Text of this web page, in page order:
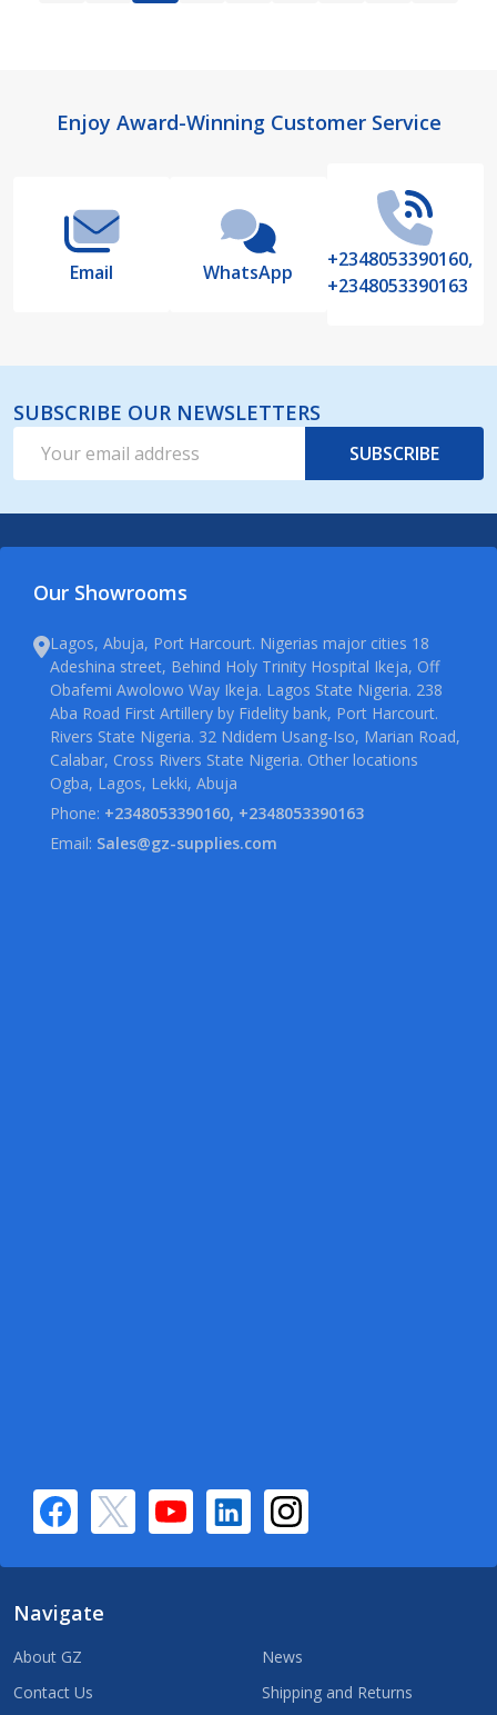
FooterEnjoy Award-Winning Customer Service
Email WhatsApp
+2348053390160,
+2348053390163
SUBSCRIBE OUR NEWSLETTERS
Address
SUBSCRIBE
Our Showrooms
Lagos, Abuja, Port Harcourt. Nigerias major cities 18
Adeshina street, Behind Holy Trinity Hospital Ikeja, Off
Obafemi Awolowo Way Ikeja. Lagos State Nigeria. 238
Aba Road First Artillery by Fidelity bank, Port Harcourt.
Rivers State Nigeria. 32 Ndidem Usang-Iso, Marian Road,
Calabar, Cross Rivers State Nigeria. Other locations
Ogba, Lagos, Lekki, Abuja
Phone: +2348053390160, +2348053390163
Email: Sales@gz-supplies.com
Navigate
About GZ
Contact Us
News
Shipping and Returns